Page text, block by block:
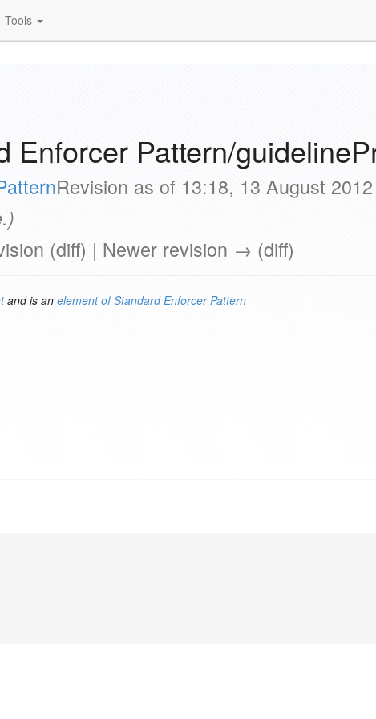
Tools
Enforcer Pattern/
Revision as of 13:18, 13 August
(diff) | Newer revision → (diff)
and is an element of Standard Enforcer Pattern